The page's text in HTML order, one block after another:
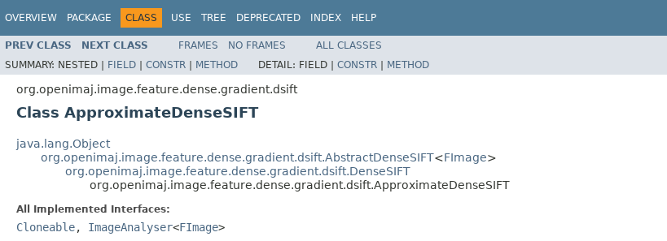
OVERVIEW PACKAGE CLASS USE TREE DEPRECATED INDEX HELP
PREV CLASS NEXT CLASS FRAMES NO FRAMES
ALL CLASSES
SUMMARY: NESTED | FIELD | CONSTR | METHOD DETAIL: FIELD | CONSTR | METHOD
org.openimaj.image.feature.dense.gradient.dsift
Class ApproximateDenseSIFT
java.lang.Object
org.openimaj.image.feature.dense.gradient.dsift.AbstractDenseSIFT<FImage>
org.openimaj.image.feature.dense.gradient.dsift.DenseSIFT
org.openimaj.image.feature.dense.gradient.dsift.ApproximateDenseSIFT
All Implemented Interfaces:
Cloneable, ImageAnalyser<FImage>